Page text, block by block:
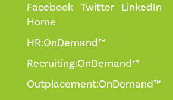
Facebook Twitter LinkedIn
Home
HR:OnDemand™
Recruiting:OnDemand™
Outplacement:OnDemand™